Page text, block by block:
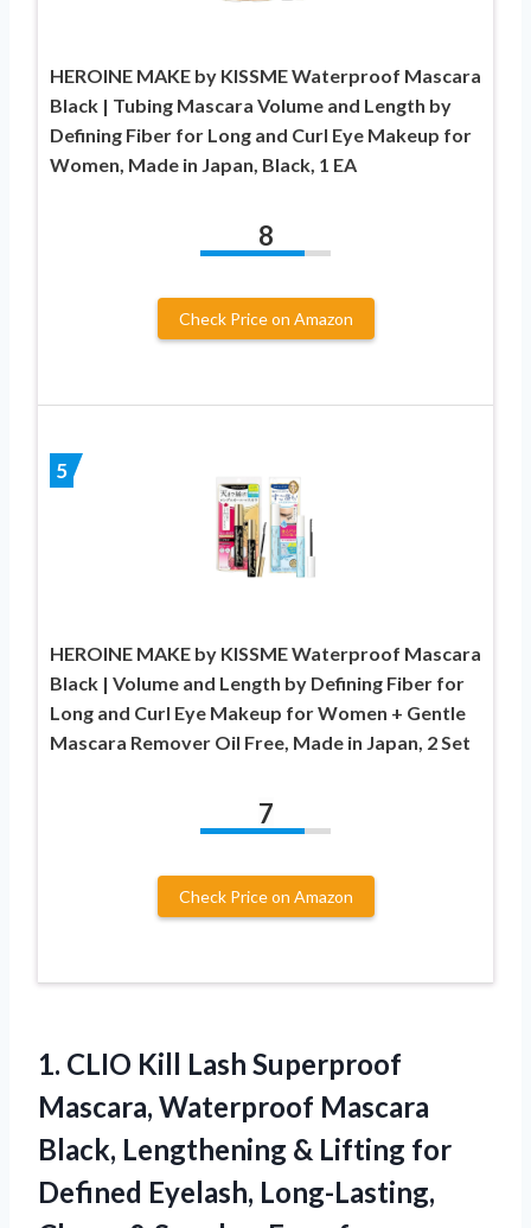
HEROINE MAKE by KISSME Waterproof Mascara
Black | Tubing Mascara Volume and Length by
Defining Fiber for Long and Curl Eye Makeup for
Women, Made in Japan, Black, 1 EA
8
Check Price on Amazon
5
HEROINE MAKE by KISSME Waterproof Mascara
Black | Volume and Length by Defining Fiber for
Long and Curl Eye Makeup for Women + Gentle
Mascara Remover Oil Free, Made in Japan, 2 Set
7
Check Price on Amazon
1. CLIO Kill Lash Superproof
Mascara, Waterproof Mascara
Black, Lengthening & Lifting for
Defined Eyelash, Long-Lasting,